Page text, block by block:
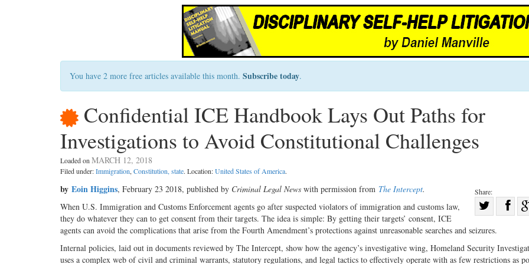
You have 2 more free articles available this month. Subscribe today.
Confidential ICE Handbook Lays Out Paths for
Investigations to Avoid Constitutional Challenges
Loaded onMARCH 12, 2018
Filed under:Immigration,Constitution, state. Location:United States of America.
Share:
on
Twitter
by Eoin Higgins, February 23 2018, published by Criminal Legal News with permission from The Intercept.
When U.S. Immigration and Customs Enforcement agents go after suspected violators of immigration and customs law,
they do whatever they can to get consent from their targets. The idea is simple: By getting their targets’ consent, ICE
agents can avoid the complications that arise from the Fourth Amendment’s protections against unreasonable searches and seizures.
Internal policies, laid out in documents reviewed by The Intercept, show how the agency’s investigative wing, Homeland Security
uses a complex web of civil and criminal warrants, statutory regulations, and legal tactics to effectively operate with as few restrictions as